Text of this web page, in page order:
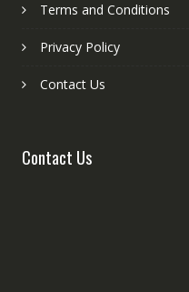
Terms and Conditions
Privacy Policy
Contact Us
Contact Us